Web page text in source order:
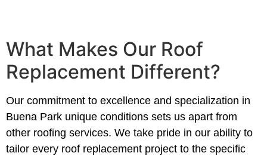
What Makes Our Roof
Replacement Different?
Our commitment to excellence and specialization in
Buena Park unique conditions sets us apart from
other roofing services. We take pride in our ability to
tailor every roof replacement project to the specific